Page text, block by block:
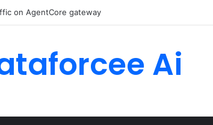
Region Claude Code on Amazon Bedrock
Ai